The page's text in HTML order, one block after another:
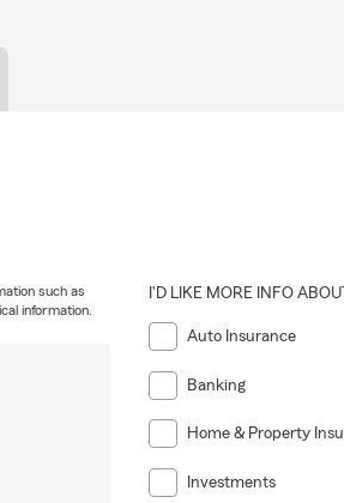
such as
information.
I'D LIKE MORE INFO
Auto Insurance
Banking
Home & Property
Investments